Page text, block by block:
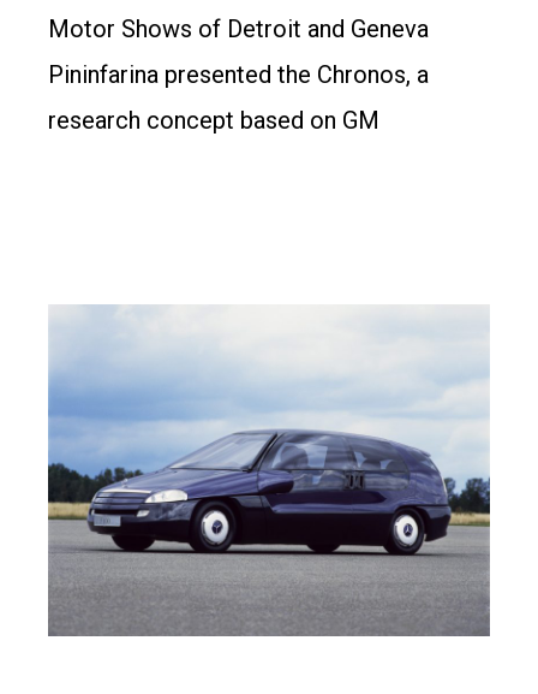
Motor Shows of Detroit and Geneva
Pininfarina presented the Chronos, a
research concept based on GM